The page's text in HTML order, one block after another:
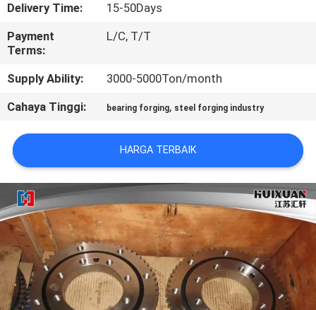
KONTROL
KUALITAS
SITEMAP
PRIVACY
POLICY
Delivery Time:
15-50Days
Payment
Terms:
L/C, T/T
Supply Ability:
3000-5000Ton/month
Cahaya Tinggi:
bearing forging, steel forging industry
HARGA TERBAIK